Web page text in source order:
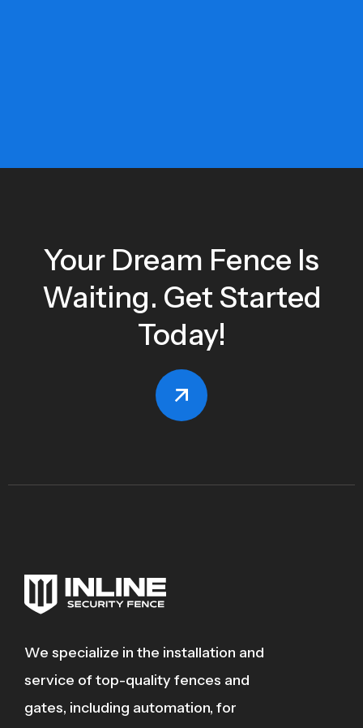
Your Dream Fence Is
Waiting. Get Started
Today!
We specialize in the installation and
service of top-quality fences and
gates, including automation, for